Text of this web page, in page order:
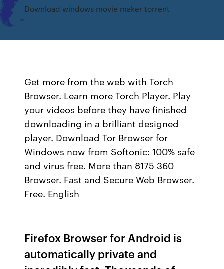
Download windows movie maker torrent
Get more from the web with Torch
Browser. Learn more Torch Player. Play
your videos before they have finished
downloading in a brilliant designed
player. Download Tor Browser for
Windows now from Softonic: 100% safe
and virus free. More than 8175 360
Browser. Fast and Secure Web Browser.
Free. English
Firefox Browser for Android is
automatically private and